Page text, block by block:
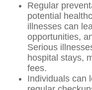
Regular
potential
illnesses can
opportunities,
Serious
hospital stays,
fees.
Individuals can